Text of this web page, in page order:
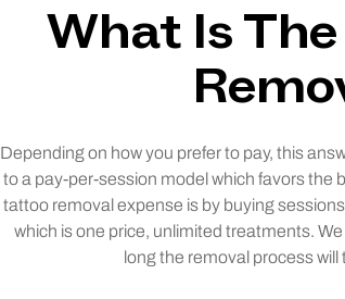
What Is
Depending on how you prefer to pay, this
to a pay-per-session model which favors the
tattoo removal expense is by buying
which is one price, unlimited treatments.
long the removal process